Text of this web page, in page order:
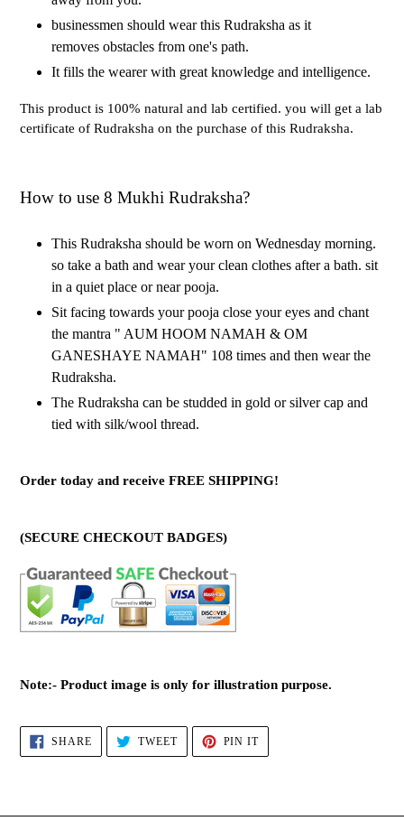
businessmen should wear this Rudraksha as it
removes obstacles from one's path.
It fills the wearer with great knowledge and intelligence.
This product is 100% natural and lab certified. you will get a lab
certificate of Rudraksha on the purchase of this Rudraksha.
How to use 8 Mukhi Rudraksha?
This Rudraksha should be worn on Wednesday morning.
so take a bath and wear your clean clothes after a bath. sit
in a quiet place or near pooja.
Sit facing towards your pooja close your eyes and chant
the mantra " AUM HOOM NAMAH & OM
GANESHAYE NAMAH" 108 times and then wear the
Rudraksha.
The Rudraksha can be studded in gold or silver cap and
tied with silk/wool thread.
Order today and receive FREE SHIPPING!
(SECURE CHECKOUT BADGES)
Note:- Product image is only for illustration purpose.
SHARESHARE
FACEBOOK
TWEETTWEET
TWITTER
PIN ITPIN
PINTEREST